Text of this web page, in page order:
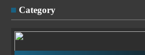
Category